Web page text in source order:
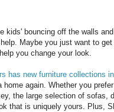
kids' bouncing off the walls
Maybe you just want to
you change your look.
has new furniture collections
again. Whether you
the large selection of sofas,
that is uniquely yours. Plus,